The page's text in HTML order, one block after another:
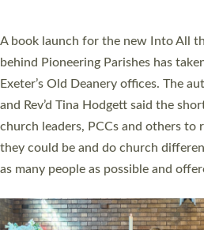
Sticklepath, on Sunday 19 July
Norman, a churchwarden,
serving the parish of St Paul’s
Roundswell; Jackie Skinner
Read More »